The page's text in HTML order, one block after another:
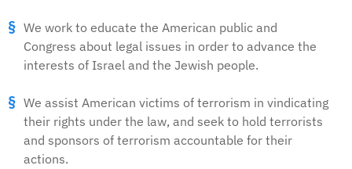
We work to educate the American public and
Congress about legal issues in order to advance the
interests of Israel and the Jewish people.
We assist American victims of terrorism in vindicating
their rights under the law, and seek to hold terrorists
and sponsors of terrorism accountable for their
actions.